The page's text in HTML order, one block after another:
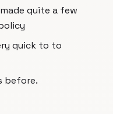
quite a few
quick to to
before.